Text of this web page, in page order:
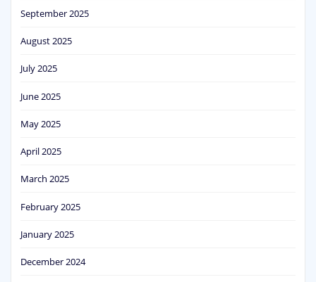
September 2025
August 2025
July 2025
June 2025
May 2025
April 2025
March 2025
February 2025
January 2025
December 2024